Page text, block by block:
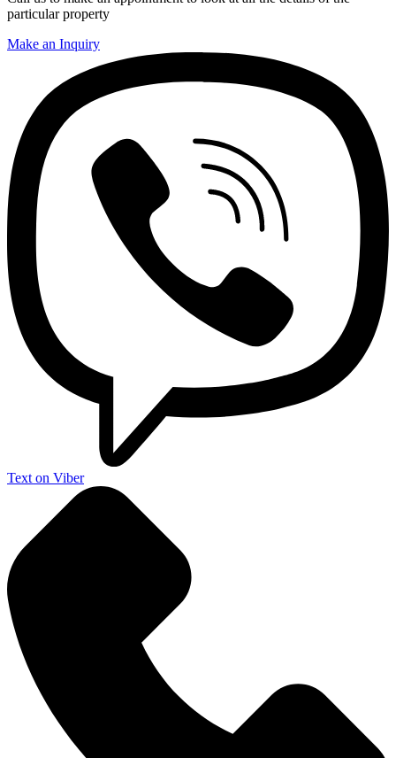
particular property
Make an Inquiry
Text on Viber